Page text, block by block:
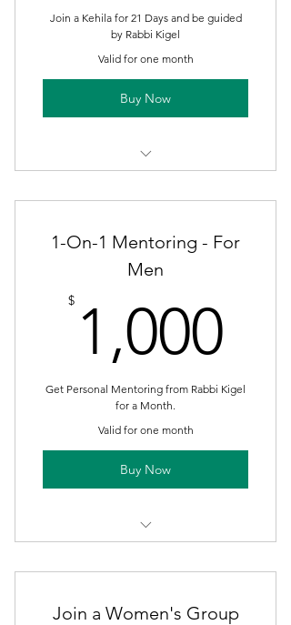
Join a Kehila for 21 Days and be guided
by Rabbi Kigel
Valid for one month
Buy Now
Bonus Week of Maintenance
1-On-1 Mentoring - For
Men
$ 1,000
Get Personal Mentoring from Rabbi Kigel
for a Month.
Valid for one month
Buy Now
Bonus Week of Maintenance.
Join a Women's Group